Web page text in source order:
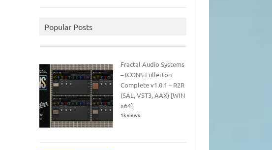
Popular Posts
Fractal Audio Systems
– ICONS Fullerton
Complete v1.0.1 – R2R
(SAL, VST3, AAX) [WIN
x64]
1k views